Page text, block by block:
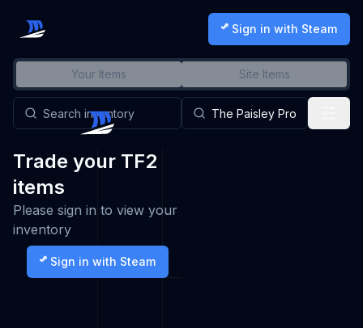
Sign in with Steam
Your Items Site Items
Trade your TF2
items
Please sign in to view your
inventory
Sign in with Steam